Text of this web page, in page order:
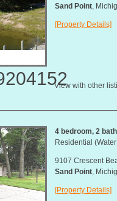
Sand Point,
[Property Details]
View with other
4 bedroom, 2
Residential
9107 Crescent
Sand Point,
[Property Details]